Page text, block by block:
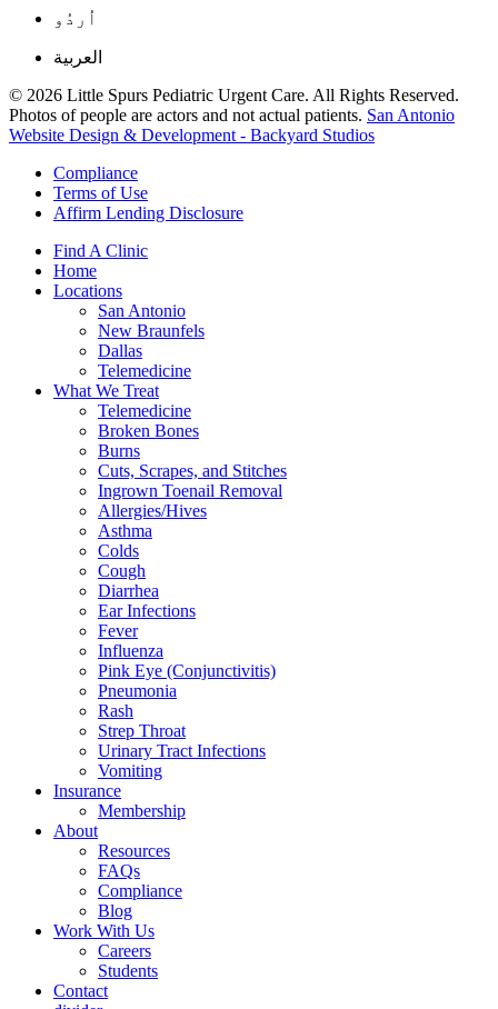
اُردُو
العربية
© 2026 Little Spurs Pediatric Urgent Care. All Rights Reserved.
Photos of people are actors and not actual patients. San Antonio
Website Design & Development - Backyard Studios
Compliance
Terms of Use
Affirm Lending Disclosure
Find A Clinic
Home
Locations
San Antonio
New Braunfels
Dallas
Telemedicine
What We Treat
Telemedicine
Broken Bones
Burns
Cuts, Scrapes, and Stitches
Ingrown Toenail Removal
Allergies/Hives
Asthma
Colds
Cough
Diarrhea
Ear Infections
Fever
Influenza
Pink Eye (Conjunctivitis)
Pneumonia
Rash
Strep Throat
Urinary Tract Infections
Vomiting
Insurance
Membership
About
Resources
FAQs
Compliance
Blog
Work With Us
Careers
Students
Contact